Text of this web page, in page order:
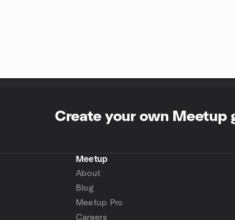
Create your own Meetup
Meetup
About
Blog
Meetup Pro
Careers